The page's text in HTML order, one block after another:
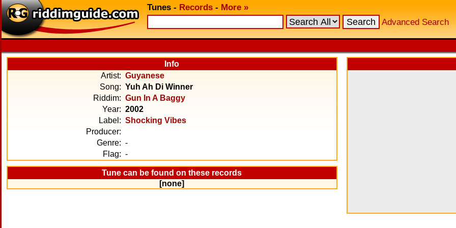
Tunes - Records - More »
Advanced Search
Info
Artist: Guyanese
Song: Yuh Ah Di Winner
Riddim: Gun In A Baggy
Year: 2002
Label: Shocking Vibes
Producer:
Genre: -
Flag: -
Tune can be found on these records
[none]